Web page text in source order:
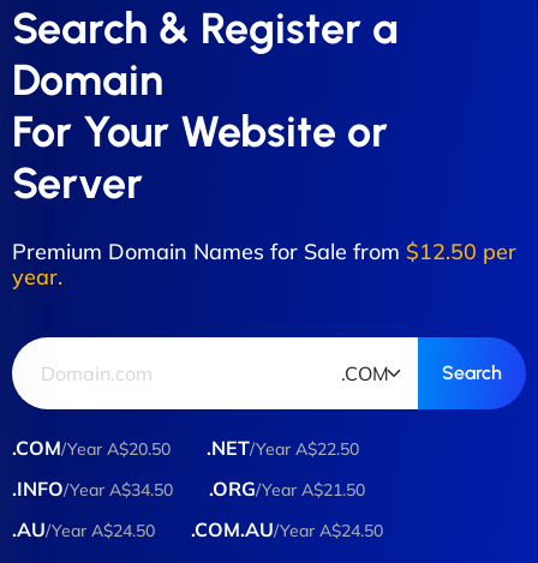
Search & Register a
Domain
For Your Website or
Server
Premium Domain Names for Sale from $12.50 per
year.
.COM/Year A$20.50 .NET/Year A$22.50
.INFO/Year A$34.50 .ORG/Year A$21.50
.AU/Year A$24.50 .COM.AU/Year A$24.50